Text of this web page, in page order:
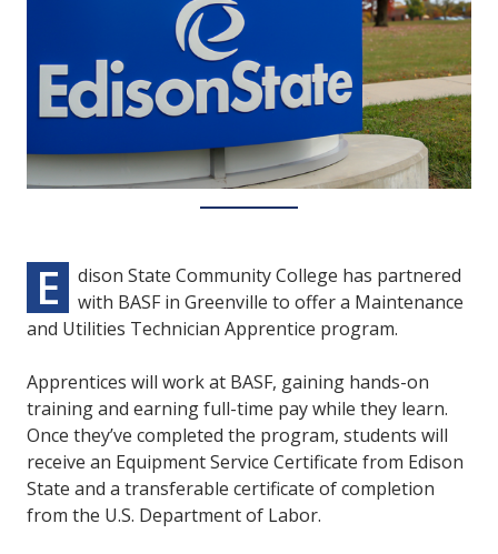
E
dison State Community College has partnered
with BASF in Greenville to offer a Maintenance
and Utilities Technician Apprentice program.
Apprentices will work at BASF, gaining hands-on
training and earning full-time pay while they learn.
Once they’ve completed the program, students will
receive an Equipment Service Certificate from Edison
State and a transferable certificate of completion
from the U.S. Department of Labor.